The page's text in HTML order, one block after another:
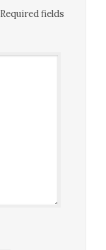
Required fields